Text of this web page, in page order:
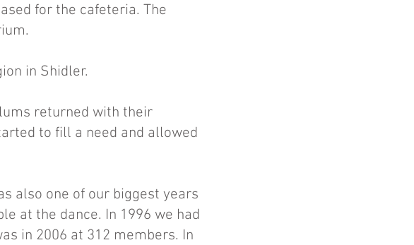
for the cafeteria. The
in Shidler.
returned with their
to fill a need and allowed
also one of our biggest years
at the dance. In 1996 we had
in 2006 at 312 members. In